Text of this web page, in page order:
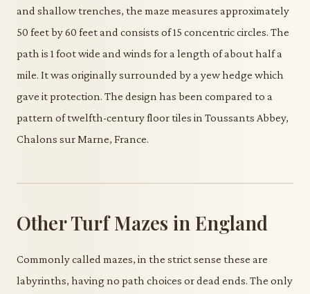
and shallow trenches, the maze measures approximately
50 feet by 60 feet and consists of 15 concentric circles. The
path is 1 foot wide and winds for a length of about half a
mile. It was originally surrounded by a yew hedge which
gave it protection. The design has been compared to a
pattern of twelfth-century floor tiles in Toussants Abbey,
Chalons sur Marne, France.
Other Turf Mazes in England
Commonly called mazes, in the strict sense these are
labyrinths, having no path choices or dead ends. The only